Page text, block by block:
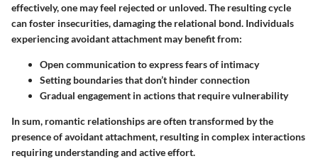
effectively, one may feel rejected or unloved. The resulting cycle
can foster insecurities, damaging the relational bond. Individuals
experiencing avoidant attachment may benefit from:
Open communication to express fears of intimacy
Setting boundaries that don’t hinder connection
Gradual engagement in actions that require vulnerability
In sum, romantic relationships are often transformed by the
presence of avoidant attachment, resulting in complex interactions
requiring understanding and active effort.